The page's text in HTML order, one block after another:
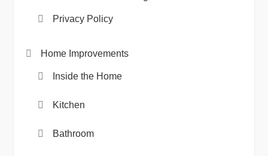
Privacy Policy
Home Improvements
Inside the Home
Kitchen
Bathroom